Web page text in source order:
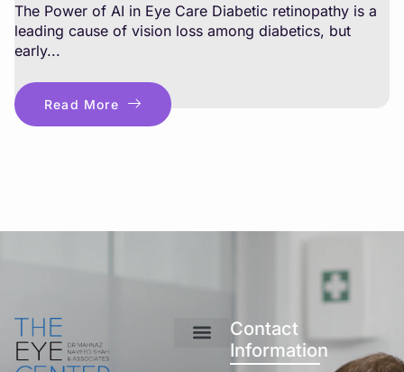
The Power of AI in Eye Care Diabetic retinopathy is a
leading cause of vision loss among diabetics, but
early...
Read More
Contact
Information